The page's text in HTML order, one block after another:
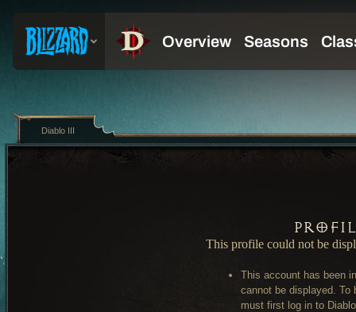
This profile could not be
This account has been
cannot be displayed. To
must first log in to
Diablo III